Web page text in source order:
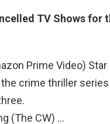
TV Shows for
Prime Video) Star
crime thriller
(The CW) …